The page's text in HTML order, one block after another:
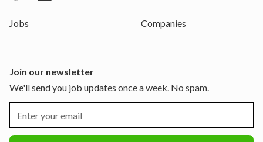
Jobs Companies
Join our newsletter
We'll send you job updates once a week. No spam.